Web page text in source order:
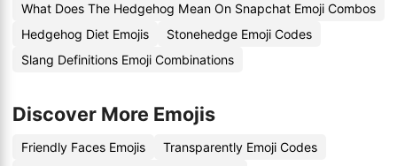
What Does The Hedgehog Mean On Snapchat Emoji Combos
Hedgehog Diet Emojis
Stonehedge Emoji Codes
Slang Definitions Emoji Combinations
Discover More Emojis
Friendly Faces Emojis
Transparently Emoji Codes